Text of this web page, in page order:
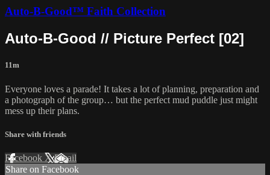
Auto-B-Good™ Faith Collection
Auto-B-Good // Picture Perfect [02]
11m
Everyone loves a parade! It takes a lot of planning, preparation and
a photograph of the group… but the perfect mud puddle just might
mess up their plans.
Share with friends
Facebook XEmail
Share on Facebook